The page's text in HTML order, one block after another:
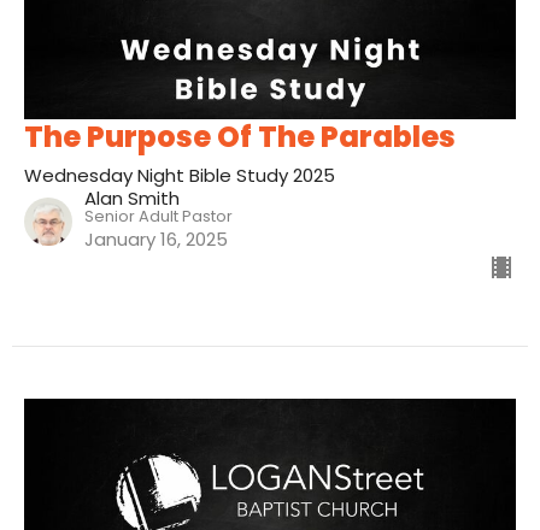
The Purpose Of The Parables
Wednesday Night Bible Study 2025
Alan Smith
Senior Adult Pastor
January 16, 2025